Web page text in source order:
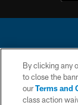
© 2026 Chargers
is managed
By clicking any
to close the
ourTerms and
class action